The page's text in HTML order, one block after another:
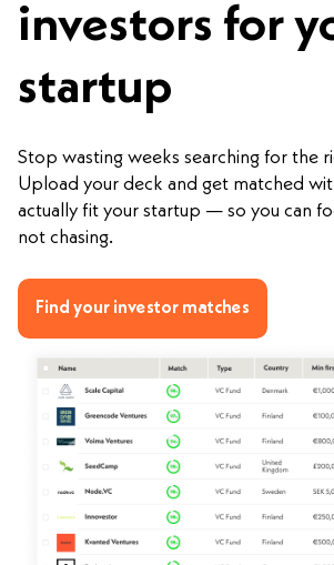
investors for
startup
Stop wasting weeks searching for the
Upload your deck and get matched
actually fit your startup — so you can
not chasing.
Find your investor matches